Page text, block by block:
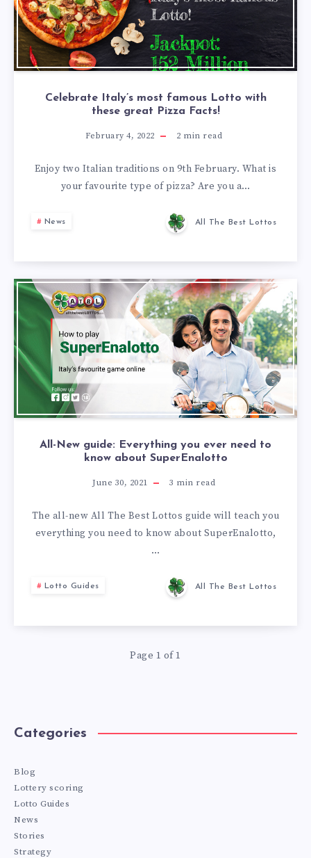
Celebrate Italy’s most famous Lotto with
these great Pizza Facts!
February 4, 2022 2 min read
Enjoy two Italian traditions on 9th February. What is
your favourite type of pizza? Are you a…
News All The Best Lottos
All-New guide: Everything you ever need to
know about SuperEnalotto
June 30, 2021 3 min read
The all-new All The Best Lottos guide will teach you
everything you need to know about SuperEnalotto,
…
Lotto Guides All The Best Lottos
Page 1 of 1
Categories
Blog
Lottery scoring
Lotto Guides
News
Stories
Strategy